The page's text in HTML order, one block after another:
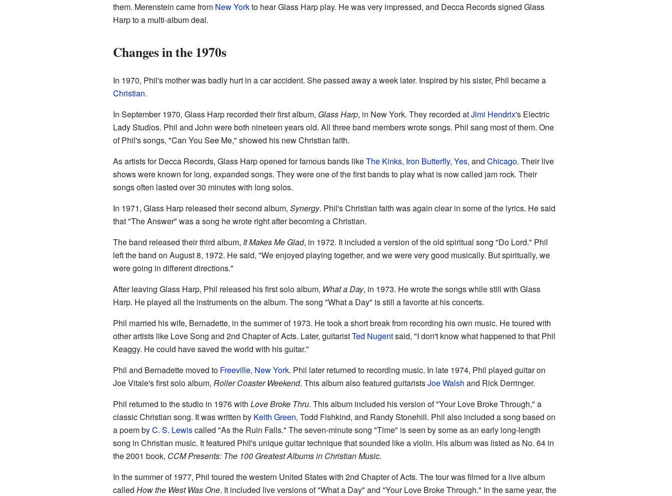
them. Merenstein came from New Yorkto hear Glass Harp play. He was very impressed, and Decca Records signed Glass
Harp to a multi-album deal.
Changes in the 1970s
In 1970, Phil's mother was badly hurt in a car accident. She passed away a week later. Inspired by his sister, Phil became a
Christian.
In September 1970, Glass Harp recorded their first album, Glass Harp, in New York. They recorded atJimi Hendrix's Electric
Lady Studios. Phil and John were both nineteen years old. All three band members wrote songs. Phil sang most of them. One
of Phil's songs, "Can You See Me," showed his new Christian faith.
As artists for Decca Records, Glass Harp opened for famous bands likeThe Kinks, Iron Butterfly, Yes, and Chicago. Their live
shows were known for long, expanded songs. They were one of the first bands to play what is now called jam rock. Their
songs often lasted over 30 minutes with long solos.
In 1971, Glass Harp released their second album, Synergy. Phil's Christian faith was again clear in some of the lyrics. He said
that "The Answer" was a song he wrote right after becoming a Christian.
The band released their third album, It Makes Me Glad, in 1972. It included a version of the old spiritual song "Do Lord." Phil
left the band on August 8, 1972. He said, "We enjoyed playing together, and we were very good musically. But spiritually, we
were going in different directions."
After leaving Glass Harp, Phil released his first solo album, What a Day, in 1973. He wrote the songs while still with Glass
Harp. He played all the instruments on the album. The song "What a Day" is still a favorite at his concerts.
Phil married his wife, Bernadette, in the summer of 1973. He took a short break from recording his own music. He toured with
other artists like Love Song and 2nd Chapter of Acts. Later, guitaristTed Nugentsaid, "I don't know what happened to that Phil
Keaggy. He could have saved the world with his guitar."
Phil and Bernadette moved to Freeville, New York. Phil later returned to recording music. In late 1974, Phil played guitar on
Joe Vitale's first solo album, Roller Coaster Weekend. This album also featured guitaristsJoe Walsh and Rick Derringer.
Phil returned to the studio in 1976 with Love Broke Thru. This album included his version of "Your Love Broke Through," a
classic Christian song. It was written by Keith Green, Todd Fishkind, and Randy Stonehill. Phil also included a song based on
a poem byC. S. Lewiscalled "As the Ruin Falls." The seven-minute song "Time" is seen by some as an early long-length
song in Christian music. It featured Phil's unique guitar technique that sounded like a violin. His album was listed as No. 64 in
the 2001 book, CCM Presents: The 100 Greatest Albums in Christian Music.
In the summer of 1977, Phil toured the western United States with 2nd Chapter of Acts. The tour was filmed for a live album
called How the West Was One. It included live versions of "What a Day" and "Your Love Broke Through." In the same year, the